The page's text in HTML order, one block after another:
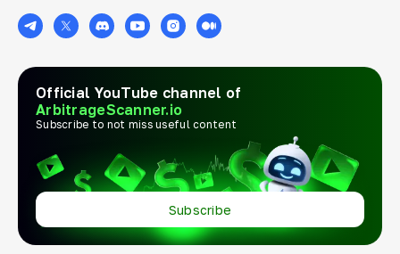
Official YouTube channel of
ArbitrageScanner.io
Subscribe to not miss useful content
Subscribe